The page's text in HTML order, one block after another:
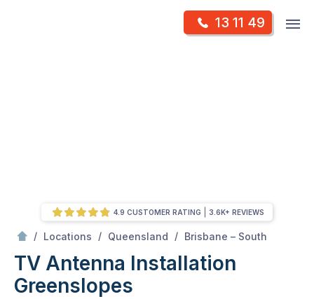
13 11 49
/ Locations / Queensland / Brisbane – South
TV Antenna Installation
Greenslopes
4.9 CUSTOMER RATING 3.6K+ REVIEWS